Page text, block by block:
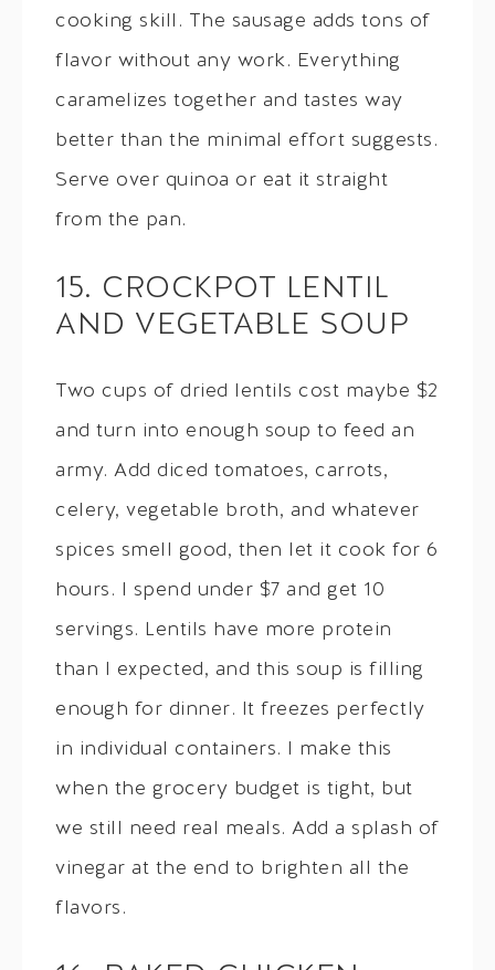
cooking skill. The sausage adds tons of
flavor without any work. Everything
caramelizes together and tastes way
better than the minimal effort suggests.
Serve over quinoa or eat it straight
from the pan.
15. CROCKPOT LENTIL
AND VEGETABLE SOUP
Two cups of dried lentils cost maybe $2
and turn into enough soup to feed an
army. Add diced tomatoes, carrots,
celery, vegetable broth, and whatever
spices smell good, then let it cook for 6
hours. I spend under $7 and get 10
servings. Lentils have more protein
than I expected, and this soup is filling
enough for dinner. It freezes perfectly
in individual containers. I make this
when the grocery budget is tight, but
we still need real meals. Add a splash of
vinegar at the end to brighten all the
flavors.